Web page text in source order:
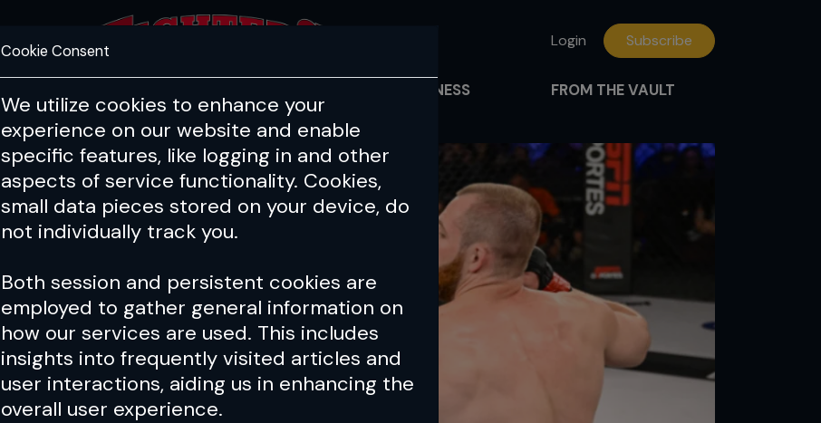
Login Subscribe
HEALTH & FITNESS FROM THE VAULT
Cookie Consent
We utilize cookies to enhance your
experience on our website and enable
specific features, like logging in and other
aspects of service functionality. Cookies,
small data pieces stored on your device, do
not individually track you.
Both session and persistent cookies are
employed to gather general information on
how our services are used. This includes
insights into frequently visited articles and
user interactions, aiding us in enhancing the
overall user experience.